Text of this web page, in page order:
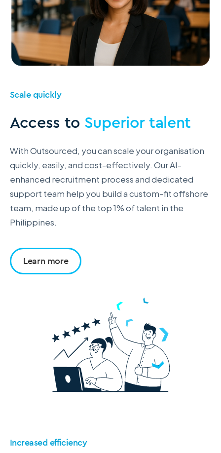
Scale quickly
Access to Superior talent
With Outsourced, you can scale your organisation
quickly, easily, and cost-effectively. Our AI-
enhanced recruitment process and dedicated
support team help you build a custom-fit offshore
team, made up of the top 1% of talent in the
Philippines.
Learn more
Increased efficiency